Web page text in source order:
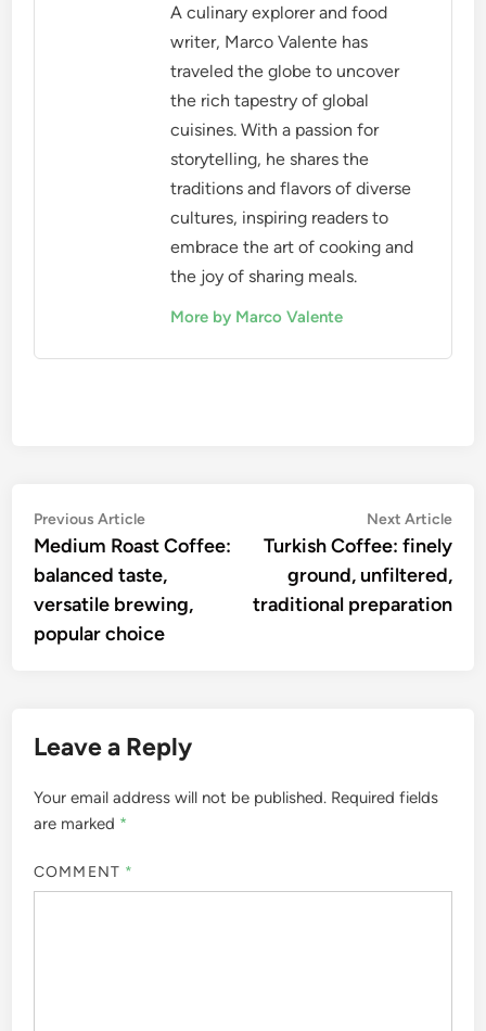
A culinary explorer and food
writer, Marco Valente has
traveled the globe to uncover
the rich tapestry of global
cuisines. With a passion for
storytelling, he shares the
traditions and flavors of diverse
cultures, inspiring readers to
embrace the art of cooking and
the joy of sharing meals.
More by Marco Valente
Post
navigation
Previous ArticlePrevious
article:
Medium Roast Coffee:
balanced taste,
versatile brewing,
popular choice
Next Article
Turkish Coffee: finely
ground, unfiltered,
traditional preparation
Leave a Reply
Your email address will not be published. Required fields
are marked *
COMMENT *